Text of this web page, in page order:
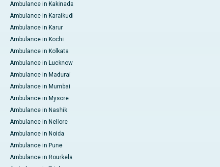
Ambulance in Kakinada
Ambulance in Karaikudi
Ambulance in Karur
Ambulance in Kochi
Ambulance in Kolkata
Ambulance in Lucknow
Ambulance in Madurai
Ambulance in Mumbai
Ambulance in Mysore
Ambulance in Nashik
Ambulance in Nellore
Ambulance in Noida
Ambulance in Pune
Ambulance in Rourkela